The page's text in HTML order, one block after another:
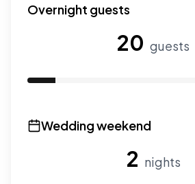
Overnight guests
20 guests
Wedding weekend
2 nights